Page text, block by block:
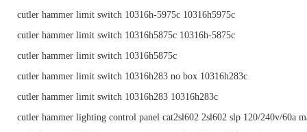
cutler hammer limit switch 10316h-5975c 10316h5975c
cutler hammer limit switch 10316h5875c 10316h-5875c
cutler hammer limit switch 10316h5875c
cutler hammer limit switch 10316h283 no box 10316h283c
cutler hammer limit switch 10316h283 10316h283c
cutler hammer lighting control panel cat2sl602 2sl602 slp 120/240v/60a